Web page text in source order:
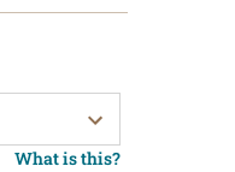
What is this?